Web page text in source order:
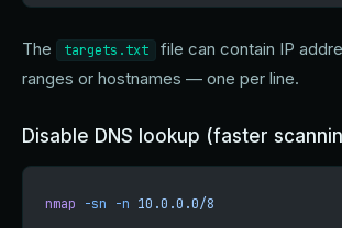
The targets.txt
file can contain IP
ranges or hostnames — one per line.
Disable DNS lookup (faster
nmap -sn -n 10.0.0.0/8